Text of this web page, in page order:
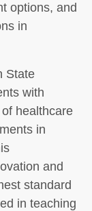
options, and
in
State
with
healthcare
in
and
standard
in teaching